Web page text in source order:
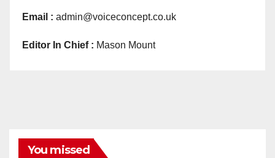
Email : admin@voiceconcept.co.uk
Editor In Chief : Mason Mount
You missed